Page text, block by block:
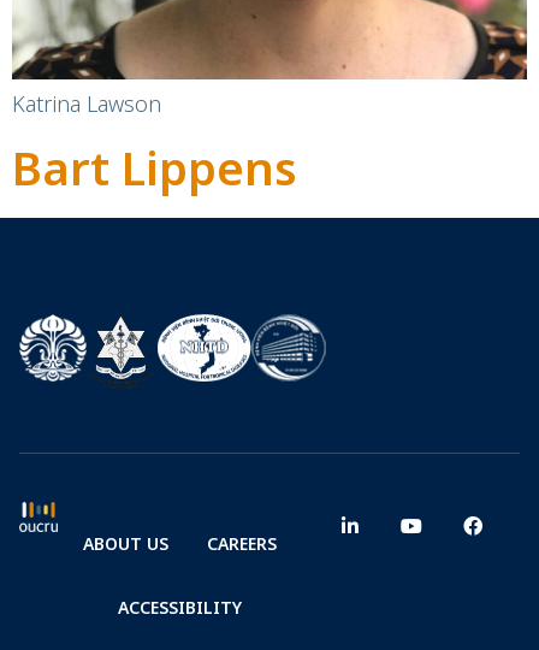
Katrina Lawson
Bart Lippens
ABOUT US CAREERS
ACCESSIBILITY